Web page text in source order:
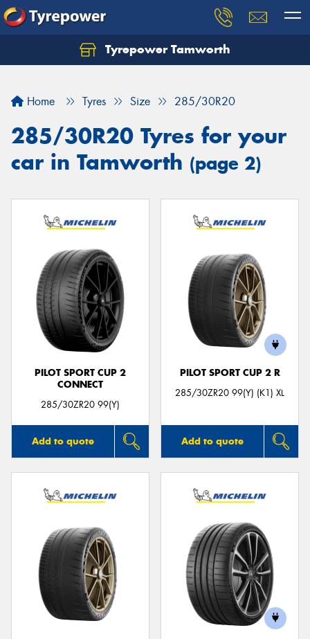
Tyrepower Tamworth
Home Tyres Size 285/30R20
285/30R20 Tyres for your
car in Tamworth (page 2)
PILOT SPORT CUP 2
CONNECT
285/30ZR20 99(Y)
Add to quote
PILOT SPORT CUP 2 R
285/30ZR20 99(Y) (K1) XL
Add to quote
Let us know what you need, and our team will
Your details